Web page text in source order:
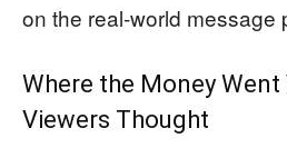
on the real‑world message
Where the Money Went
Viewers Thought